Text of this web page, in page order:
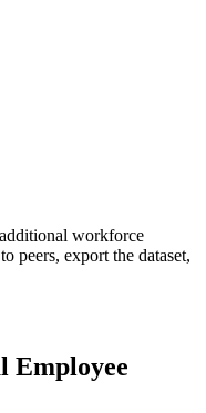
workforce
peers, export the dataset,
Employee